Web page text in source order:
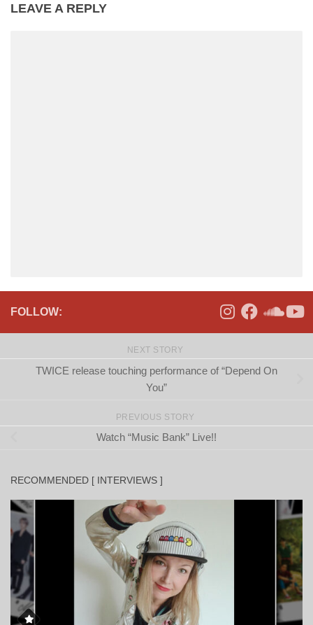
LEAVE A REPLY
FOLLOW:
NEXT STORY
TWICE release touching performance of “Depend On
You”
PREVIOUS STORY
Watch “Music Bank” Live!!
RECOMMENDED [ INTERVIEWS ]